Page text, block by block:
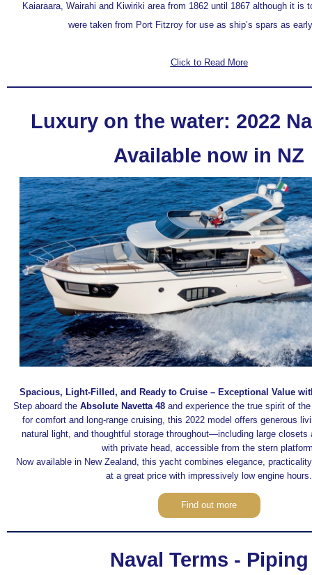
Kaiaraara, Wairahi and Kiwiriki area from 1862 until 1867 although it is
were taken from Port Fitzroy for use as ship’s spars as
Click to Read More
Luxury on the water: 2022
Available now in NZ
Spacious, Light-Filled, and Ready to Cruise – Exceptional Value
Step aboard the Absolute Navetta 48 and experience the true spirit of
for comfort and long-range cruising, this 2022 model offers generous
natural light, and thoughtful storage throughout—including large closets
with private head, accessible from the stern
Now available in New Zealand, this yacht combines elegance,
at a great price with impressively low engine hours.
Find out more
Naval Terms - Piping